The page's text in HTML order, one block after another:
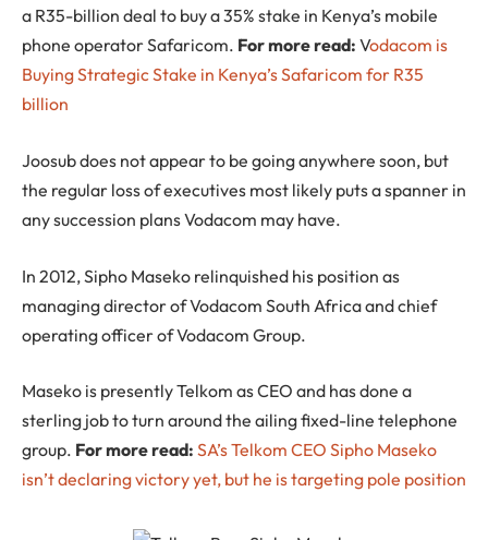
a R35-billion deal to buy a 35% stake in Kenya’s mobile
phone operator Safaricom. For more read: Vodacom is
Buying Strategic Stake in Kenya’s Safaricom for R35
billion
Joosub does not appear to be going anywhere soon, but
the regular loss of executives most likely puts a spanner in
any succession plans Vodacom may have.
In 2012, Sipho Maseko relinquished his position as
managing director of Vodacom South Africa and chief
operating officer of Vodacom Group.
Maseko is presently Telkom as CEO and has done a
sterling job to turn around the ailing fixed-line telephone
group. For more read: SA’s Telkom CEO Sipho Maseko
isn’t declaring victory yet, but he is targeting pole position